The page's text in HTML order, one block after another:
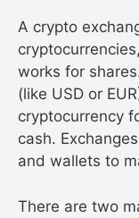
A crypto
works for
(like USD or
cryptocurrency
cash.
and wallets to
There are two